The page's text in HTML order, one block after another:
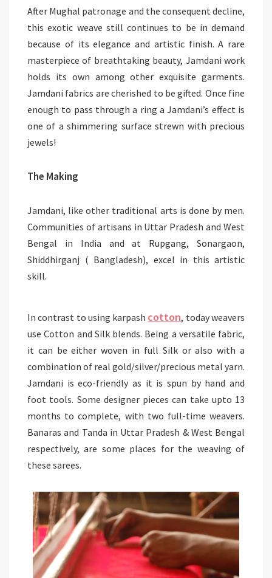
After Mughal patronage and the consequent decline,
this exotic weave still continues to be in demand
because of its elegance and artistic finish. A rare
masterpiece of breathtaking beauty, Jamdani work
holds its own among other exquisite garments.
Jamdani fabrics are cherished to be gifted. Once fine
enough to pass through a ring a Jamdani’s effect is
one of a shimmering surface strewn with precious
jewels!
The Making
Jamdani, like other traditional arts is done by men.
Communities of artisans in Uttar Pradesh and West
Bengal in India and at Rupgang, Sonargaon,
Shiddhirganj ( Bangladesh), excel in this artistic
skill.
In contrast to using karpash cotton, today weavers
use Cotton and Silk blends. Being a versatile fabric,
it can be either woven in full Silk or also with a
combination of real gold/silver/precious metal yarn.
Jamdani is eco-friendly as it is spun by hand and
foot tools. Some designer pieces can take upto 13
months to complete, with two full-time weavers.
Banaras and Tanda in Uttar Pradesh & West Bengal
respectively, are some places for the weaving of
these sarees.